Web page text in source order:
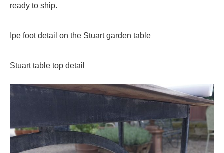
ready to ship.
Ipe foot detail on the Stuart garden table
Stuart table top detail